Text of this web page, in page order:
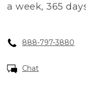
a week, 365
888-797-3880
Chat